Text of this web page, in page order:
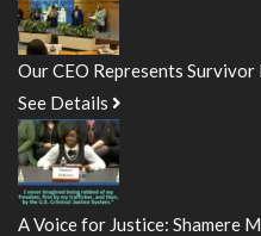
Our CEO Represents
See Details
A Voice for Justice: Shamere